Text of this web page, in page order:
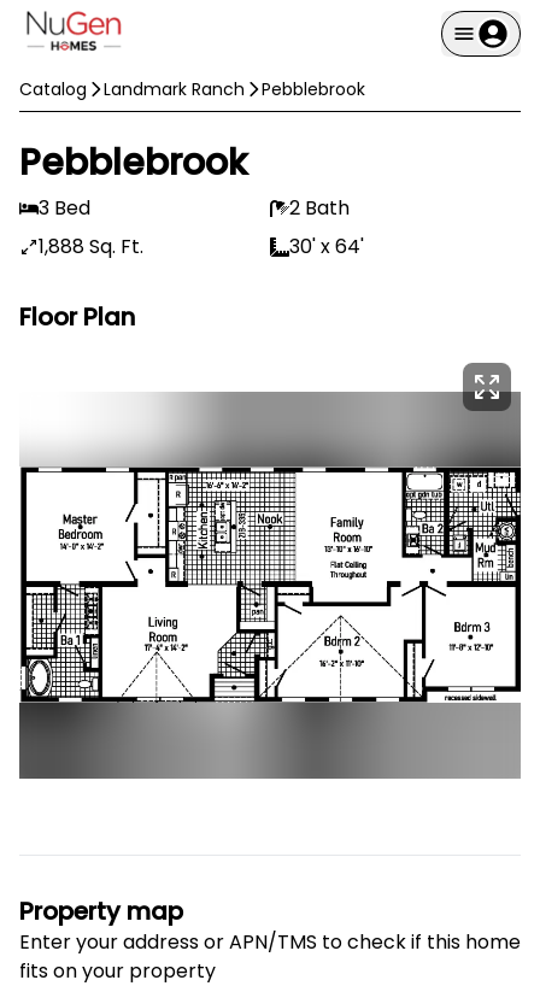
Catalog Landmark Ranch Pebblebrook
Pebblebrook
3 Bed
2 Bath
1,888 Sq. Ft.
30' x 64'
Floor Plan
Property map
Enter your address or APN/TMS to check if this home
fits on your property